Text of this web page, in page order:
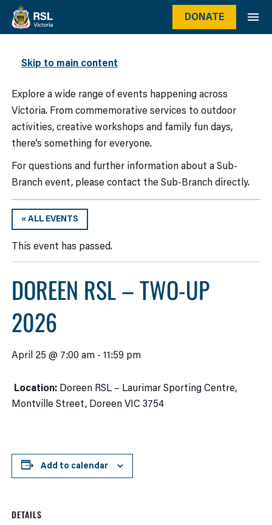
Skip to main content
DONATE
WHAT’S ON
Explore a wide range of events happening across
Victoria. From commemorative services to outdoor
activities, creative workshops and family fun days,
there’s something for everyone.
For questions and further information about a Sub-
Branch event, please contact the Sub-Branch directly.
« ALL EVENTS
This event has passed.
DOREEN RSL – TWO-UP
2026
April 25 @ 7:00 am -11:59 pm
Location: Doreen RSL – Laurimar Sporting Centre,
Montville Street, Doreen VIC 3754
Add to calendar
DETAILS